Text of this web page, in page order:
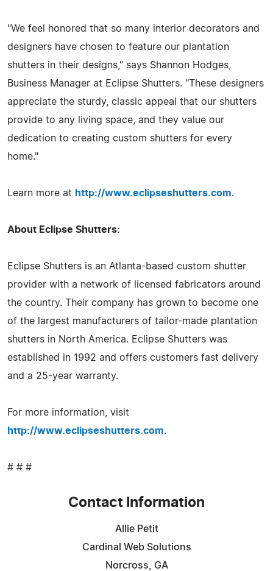
"We feel honored that so many interior decorators and
designers have chosen to feature our plantation
shutters in their designs," says Shannon Hodges,
Business Manager at Eclipse Shutters. "These designers
appreciate the sturdy, classic appeal that our shutters
provide to any living space, and they value our
dedication to creating custom shutters for every
home."
Learn more at http://www.eclipseshutters.com.
About Eclipse Shutters:
Eclipse Shutters is an Atlanta-based custom shutter
provider with a network of licensed fabricators around
the country. Their company has grown to become one
of the largest manufacturers of tailor-made plantation
shutters in North America. Eclipse Shutters was
established in 1992 and offers customers fast delivery
and a 25-year warranty.
For more information, visit
http://www.eclipseshutters.com.
# # #
Contact Information
Allie Petit
Cardinal Web Solutions
Norcross, GA